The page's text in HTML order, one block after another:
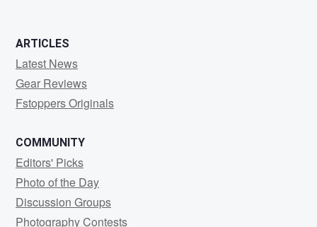
ARTICLES
Latest News
Gear Reviews
Fstoppers Originals
COMMUNITY
Editors' Picks
Photo of the Day
Discussion Groups
Photography Contests